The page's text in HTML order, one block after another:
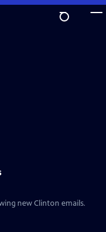
new Clinton emails.